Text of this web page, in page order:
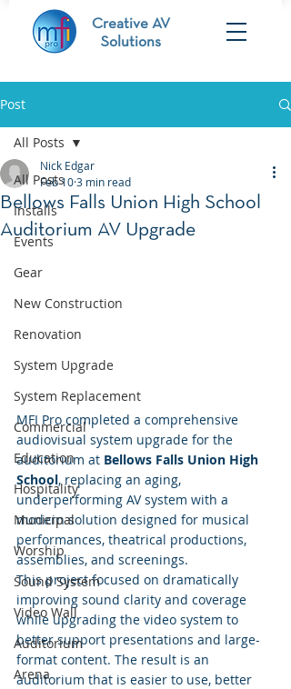
Creative AV
Solutions
Post
All Posts
Installs
Events
Gear
New Construction
Renovation
System Upgrade
System Replacement
Commercial
Education
Hospitality
Municipal
Worship
Sound System
Video Wall
Auditorium
Arena
All Posts
Bellows Falls Union High School
Auditorium AV Upgrade
Nick Edgar
Feb 103 min read
MFI Pro completed a comprehensive
audiovisual system upgrade for the
auditorium at Bellows Falls Union High
School, replacing an aging,
underperforming AV system with a
modern solution designed for musical
performances, theatrical productions,
assemblies, and screenings.
This project focused on dramatically
improving sound clarity and coverage
while upgrading the video system to
better support presentations and large-
format content. The result is an
auditorium that is easier to use, better